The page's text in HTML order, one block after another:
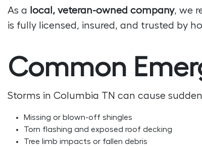
As a local, veteran-owned company, we
is fully licensed, insured, and trusted by
Common
Storms in Columbia TN can cause
Missing or blown-off shingles
Torn flashing and exposed roof decking
Tree limb impacts or fallen debris